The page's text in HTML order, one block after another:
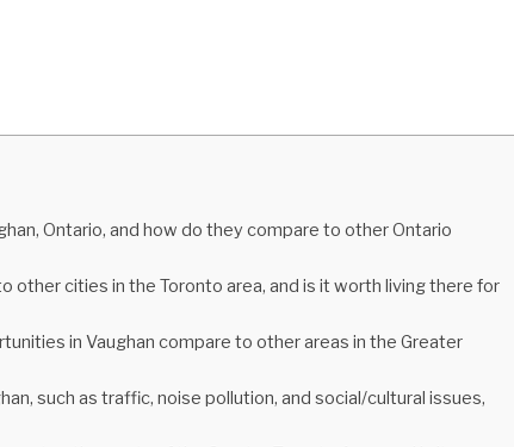
Ontario, and how do they compare to other Ontario
other cities in the Toronto area, and is it worth living there for
in Vaughan compare to other areas in the Greater
such as traffic, noise pollution, and social/cultural issues,